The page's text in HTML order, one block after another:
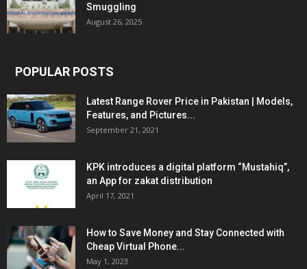
Smuggling
August 26, 2025
POPULAR POSTS
Latest Range Rover Price in Pakistan | Models,
Features, and Pictures...
September 21, 2021
KPK introduces a digital platform “Mustahiq”,
an App for zakat distribution
April 17, 2021
How to Save Money and Stay Connected with
Cheap Virtual Phone...
May 1, 2023